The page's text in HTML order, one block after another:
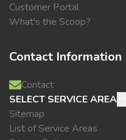
Customer Portal
What's the Scoop?
Contact Information
Contact
SELECT SERVICE AREA
Sitemap
List of Service Areas